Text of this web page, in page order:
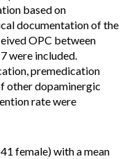
based on
documentation of the
OPC between
were included.
premedication
other dopaminergic
rate were
female) with a mean